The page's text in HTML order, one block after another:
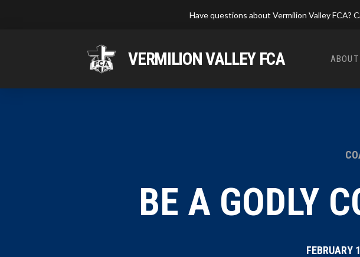
Have questions about Vermilion Valley FCA?
VERMILION VALLEY FCA ABOUT
BE A GODLY
FEBRUARY